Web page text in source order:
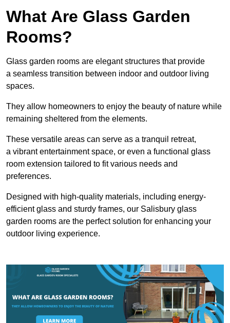
What Are Glass Garden
Rooms?
Glass garden rooms are elegant structures that provide
a seamless transition between indoor and outdoor living
spaces.
They allow homeowners to enjoy the beauty of nature while
remaining sheltered from the elements.
These versatile areas can serve as a tranquil retreat,
a vibrant entertainment space, or even a functional glass
room extension tailored to fit various needs and
preferences.
Designed with high-quality materials, including energy-
efficient glass and sturdy frames, our Salisbury glass
garden rooms are the perfect solution for enhancing your
outdoor living experience.